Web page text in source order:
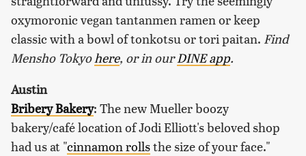
oxymoronic vegan tantanmen ramen or keep
classic with a bowl of tonkotsu or tori paitan. Find
Mensho Tokyohere, or in ourDINE app.
Austin
Bribery Bakery: The new Mueller boozy
bakery/café location of Jodi Elliott's beloved shop
had us at "cinnamon rollsthe size of your face."